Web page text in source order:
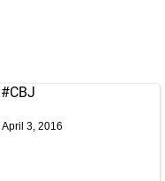
#CBJ
April 3, 2016